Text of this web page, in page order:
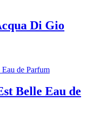
Di Gio
Belle Eau de